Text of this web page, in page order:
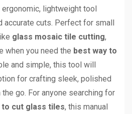
ergonomic, lightweight tool
accurate cuts. Perfect for small
glass mosaic tile cutting,
when you need the best way to
and simple, this tool will
for crafting sleek, polished
go. For anyone searching for
cut glass tiles, this manual